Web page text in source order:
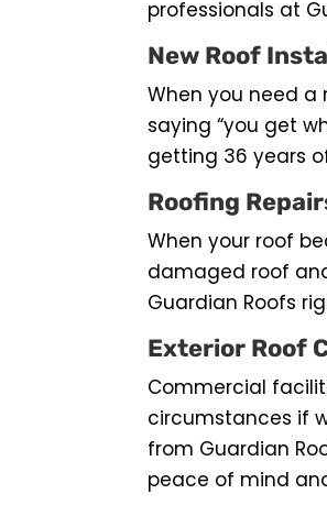
professionals at
New Roof
When you need a
saying “you get
getting 36 years
Roofing
When your roof
damaged roof
Guardian Roofs
Exterior Roof
Commercial
circumstances if
from Guardian
peace of mind